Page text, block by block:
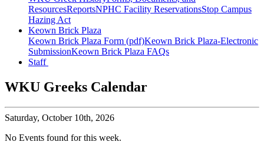
ResourcesReportsNPHC Facility ReservationsStop Campus
Hazing Act
Keown Brick Plaza
Keown Brick Plaza Form (pdf)Keown Brick Plaza-Electronic
SubmissionKeown Brick Plaza FAQs
Staff
WKU Greeks Calendar
Saturday, October 10th, 2026
No Events found for this week.